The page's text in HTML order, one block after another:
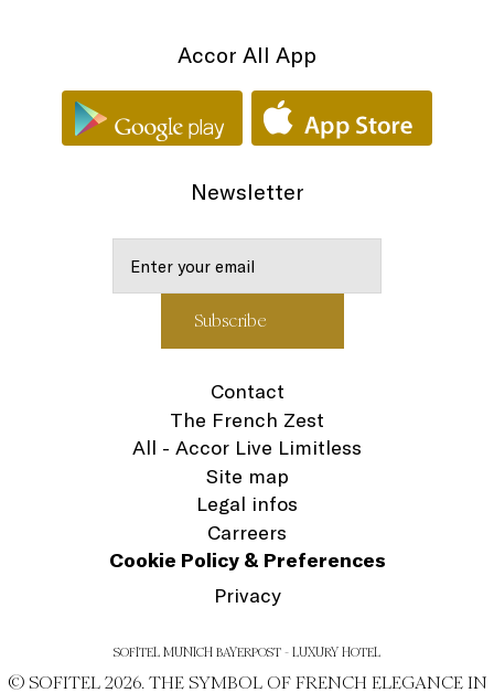
Accor All App
Newsletter
Contact
The French Zest
All - Accor Live Limitless
Site map
Legal infos
Carreers
Cookie Policy & Preferences
Privacy
SOFITEL MUNICH BAYERPOST - LUXURY HOTEL
© SOFITEL 2026. THE SYMBOL OF FRENCH ELEGANCE IN